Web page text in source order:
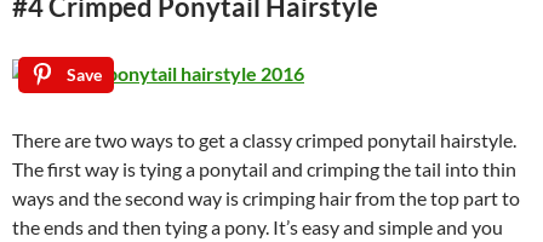
#4 Crimped Ponytail Hairstyle
Save
There are two ways to get a classy crimped ponytail hairstyle.
The first way is tying a ponytail and crimping the tail into thin
ways and the second way is crimping hair from the top part to
the ends and then tying a pony. It’s easy and simple and you